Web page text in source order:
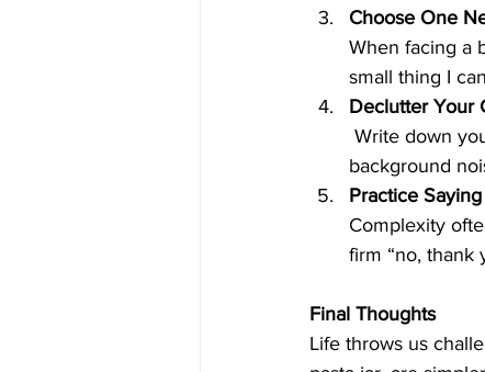
Choose One
When facing a
small thing I
Declutter Your
background
Practice
Complexity
firm “no, thank
Final Thoughts
Life throws us